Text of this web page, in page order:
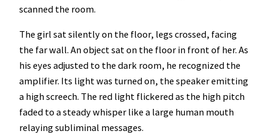
scanned the room.
The girl sat silently on the floor, legs crossed, facing
the far wall. An object sat on the floor in front of her. As
his eyes adjusted to the dark room, he recognized the
amplifier. Its light was turned on, the speaker emitting
a high screech. The red light flickered as the high pitch
faded to a steady whisper like a large human mouth
relaying subliminal messages.